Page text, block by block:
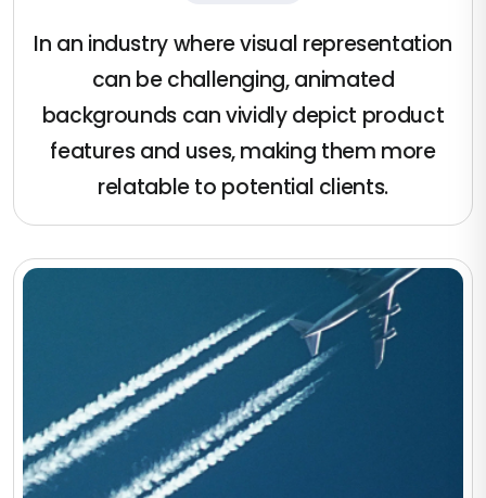
In an industry where visual representation
can be challenging, animated
backgrounds can vividly depict product
features and uses, making them more
relatable to potential clients.